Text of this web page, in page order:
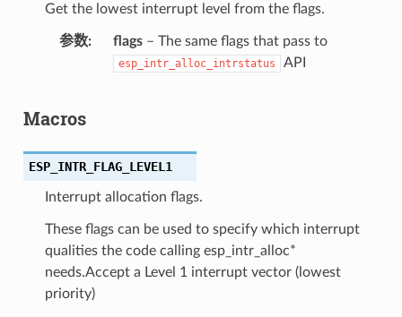
Get the lowest interrupt level from the flags.
参数 flags– The same flags that pass to
esp_intr_alloc_intrstatus API
Macros
ESP_INTR_FLAG_LEVEL1
Interrupt allocation flags.
These flags can be used to specify which interrupt
qualities the code calling esp_intr_alloc*
needs.Accept a Level 1 interrupt vector (lowest
priority)